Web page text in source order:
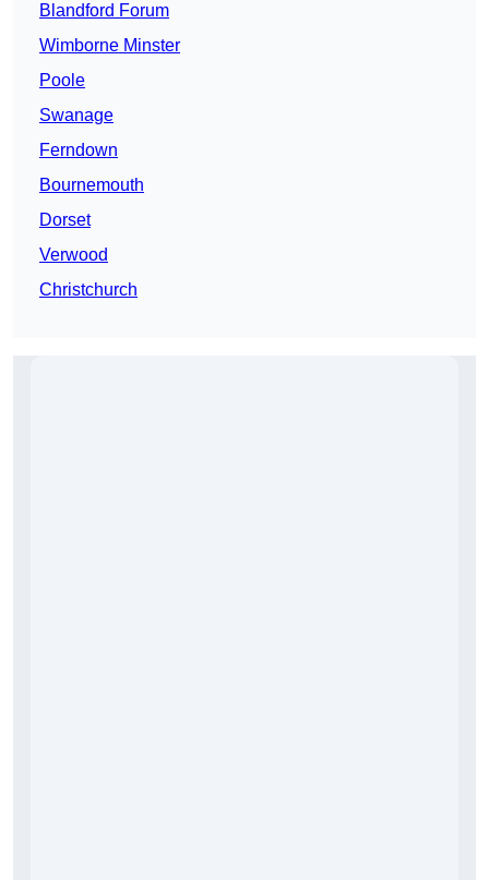
Blandford Forum
Wimborne Minster
Poole
Swanage
Ferndown
Bournemouth
Dorset
Verwood
Christchurch